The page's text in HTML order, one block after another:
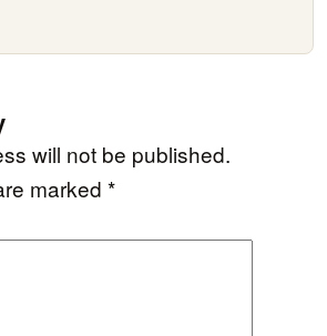
will not be published.
marked *